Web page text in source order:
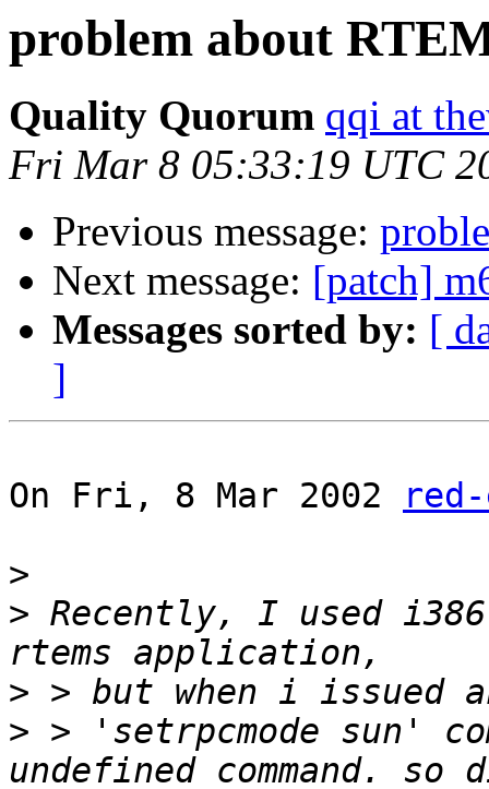
problem about
Quality Quorum qqi at
Fri Mar 8 05:33:19 UTC
Previous message:
Next message: [patch]
Messages sorted by: [
]
On Fri, 8 Mar 2002
>
> Recently, I used
>
> > 'setrpcmode sun'